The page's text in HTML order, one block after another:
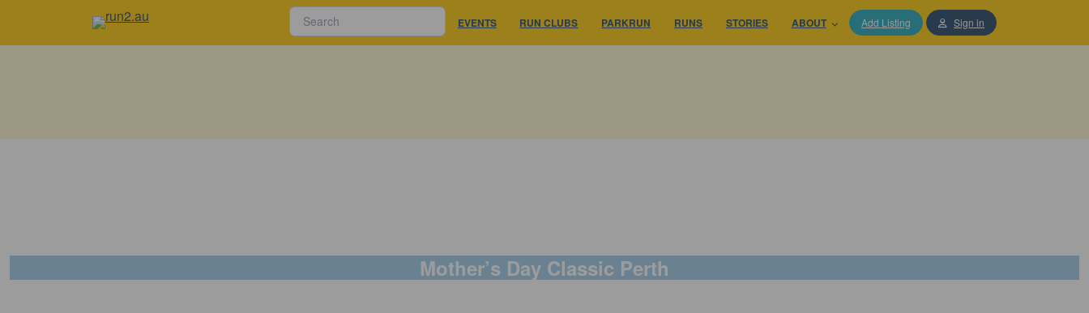
EVENTS RUN CLUBS PARKRUN RUNS STORIES ABOUT Add Listing Sign in
Mother’s Day Classic Perth